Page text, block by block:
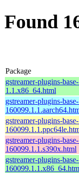
Found
Package
gstreamer-plugins-
1.1.x86_64.html
gstreamer-plugins-
gstreamer-plugins-
gstreamer-plugins-
160099.1.1.s390x.html
gstreamer-plugins-